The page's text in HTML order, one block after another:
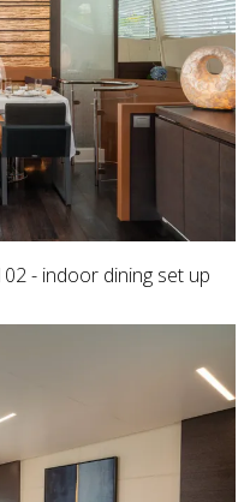
- indoor dining set up